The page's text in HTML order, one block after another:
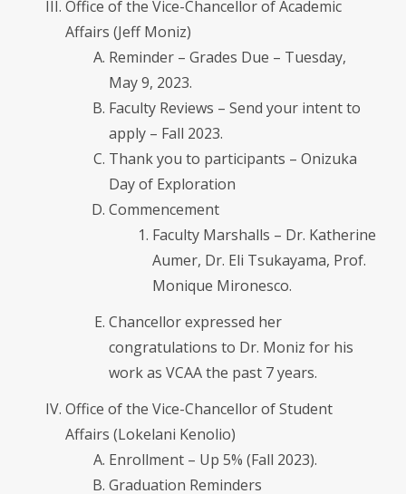
Office of the Vice-Chancellor of Academic
Affairs (Jeff Moniz)
Reminder – Grades Due – Tuesday,
May 9, 2023.
Faculty Reviews – Send your intent to
apply – Fall 2023.
Thank you to participants – Onizuka
Day of Exploration
Commencement
Faculty Marshalls – Dr. Katherine
Aumer, Dr. Eli Tsukayama, Prof.
Monique Mironesco.
Chancellor expressed her
congratulations to Dr. Moniz for his
work as VCAA the past 7 years.
Office of the Vice-Chancellor of Student
Affairs (Lokelani Kenolio)
Enrollment – Up 5% (Fall 2023).
Graduation Reminders